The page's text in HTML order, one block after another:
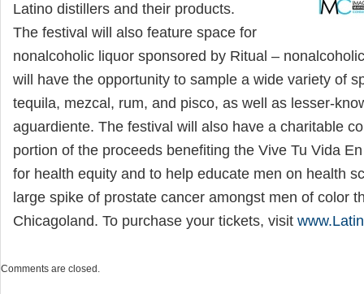
Latino distillers and their products.
The festival will also feature space for
nonalcoholic liquor sponsored by Ritual –
will have the opportunity to sample a wide variety of
tequila, mezcal, rum, and pisco, as well as lesser-
aguardiente. The festival will also have a charitable
portion of the proceeds benefiting the Vive Tu Vida
for health equity and to help educate men on health
large spike of prostate cancer amongst men of color
Chicagoland. To purchase your tickets, visit
Comments are closed.